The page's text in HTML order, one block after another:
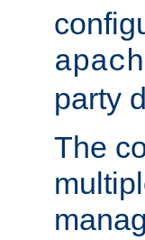
party
The